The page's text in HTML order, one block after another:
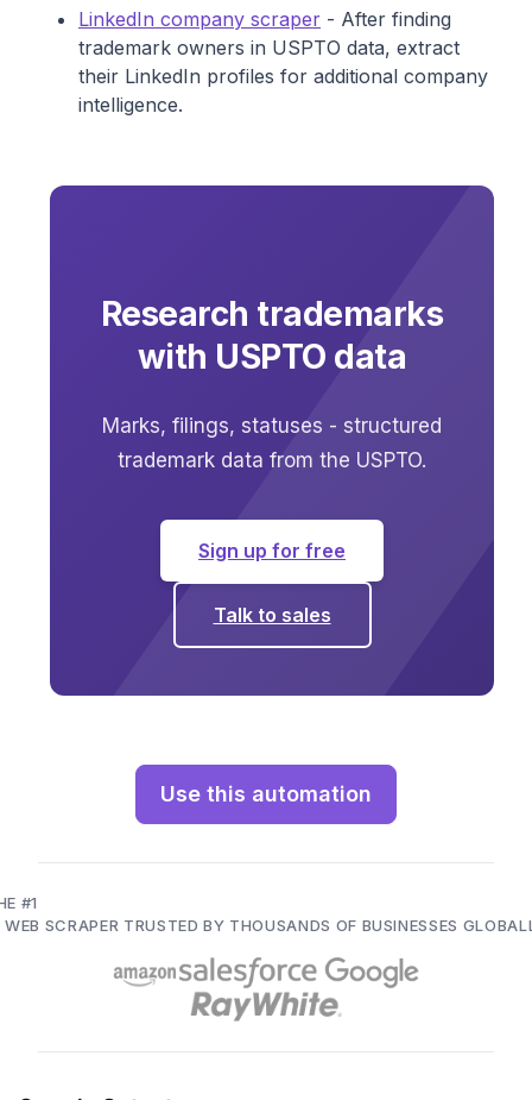
LinkedIn company scraper - After finding
trademark owners in USPTO data, extract
their LinkedIn profiles for additional company
intelligence.
Research trademarks
with USPTO data
Marks, filings, statuses - structured
trademark data from the USPTO.
Sign up for free
Talk to sales
Use this automation
#1
WEB SCRAPER TRUSTED BY THOUSANDS OF BUSINESSES